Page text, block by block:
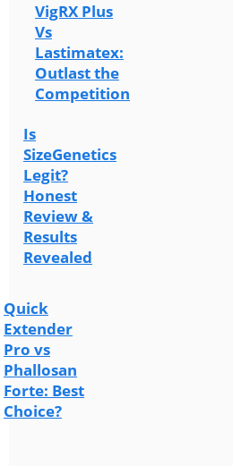
VigRX Plus
Vs
Lastimatex:
Outlast the
Competition
Is
SizeGenetics
Legit?
Honest
Review &
Results
Revealed
Quick
Extender
Pro vs
Phallosan
Forte: Best
Choice?